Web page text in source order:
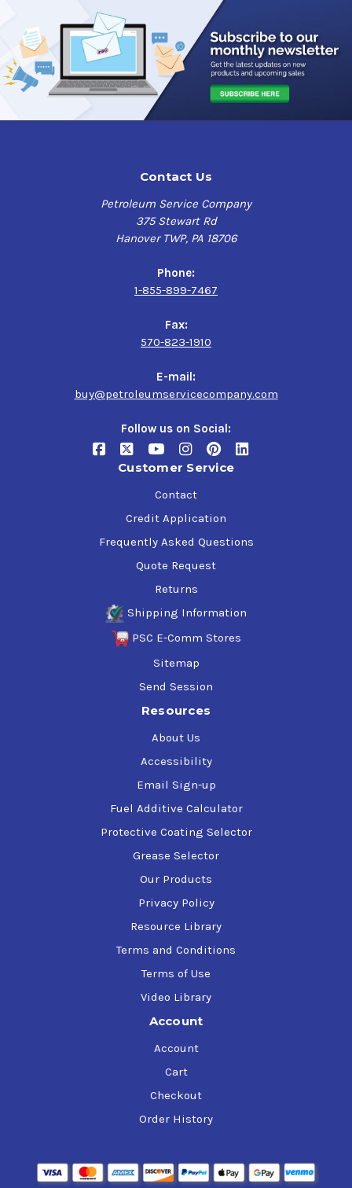
Contact Us
Petroleum Service Company
375 Stewart Rd
Hanover TWP, PA 18706
Phone:
1-855-899-7467
Fax:
570-823-1910
E-mail:
buy@petroleumservicecompany.com
Follow us on Social:
Customer Service
Contact
Credit Application
Frequently Asked Questions
Quote Request
Returns
Shipping Information
PSC E-Comm Stores
Sitemap
Send Session
Resources
About Us
Accessibility
Email Sign-up
Fuel Additive Calculator
Protective Coating Selector
Grease Selector
Our Products
Privacy Policy
Resource Library
Terms and Conditions
Terms of Use
Video Library
Account
Account
Cart
Checkout
Order History